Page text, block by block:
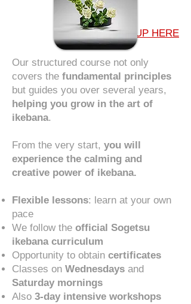
SIGN UP HERE
Our structured course not only
covers the fundamental principles
but guides you over several years,
helping you grow in the art of
ikebana.
From the very start, you will
experience the calming and
creative power of ikebana.
Flexible lessons: learn at your own
pace
We follow the official Sogetsu
ikebana curriculum
Opportunity to obtain certificates
Classes on Wednesdays and
Saturday mornings
Also 3-day intensive workshops